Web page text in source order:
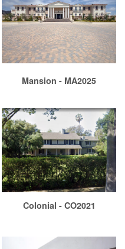
Mansion - MA2025
Colonial - CO2021